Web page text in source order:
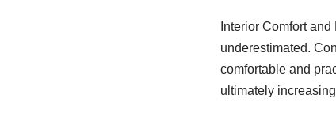
Interior Comfort
underestimated.
comfortable and
ultimately